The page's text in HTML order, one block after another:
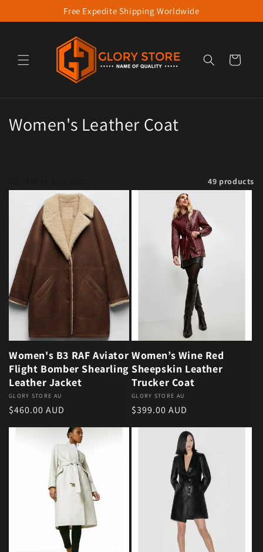
Skip to contentFree Expedite Shipping Worldwide
Cart
Collection:
Women's Leather Coat
49 products
Women's B3 RAF Aviator
Flight Bomber Shearling
Leather Jacket
Vendor:
GLORY STORE AU
Regular price
$460.00 AUD
Women’s Wine Red
Sheepskin Leather
Trucker Coat
Vendor:
GLORY STORE AU
Regular price
$399.00 AUD